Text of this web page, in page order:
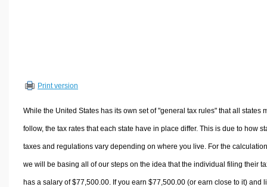
Other Calculators
Print version
While the United States has its own set of "general tax rules" that all states
follow, the tax rates that each state have in place differ. This is due to how
taxes and regulations vary depending on where you live. For the
we will be basing all of our steps on the idea that the individual filing their
has a salary of $77,500.00. If you earn $77,500.00 (or earn close to it) and